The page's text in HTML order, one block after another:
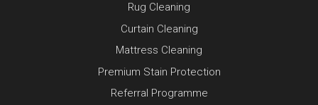
Rug Cleaning
Curtain Cleaning
Mattress Cleaning
Premium Stain Protection
Referral Programme